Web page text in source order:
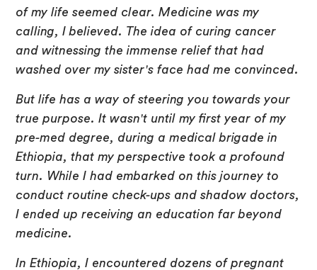
of my life seemed clear. Medicine was my
calling, I believed. The idea of curing cancer
and witnessing the immense relief that had
washed over my sister's face had me convinced.
But life has a way of steering you towards your
true purpose. It wasn't until my first year of my
pre-med degree, during a medical brigade in
Ethiopia, that my perspective took a profound
turn. While I had embarked on this journey to
conduct routine check-ups and shadow doctors,
I ended up receiving an education far beyond
medicine.
In Ethiopia, I encountered dozens of pregnant